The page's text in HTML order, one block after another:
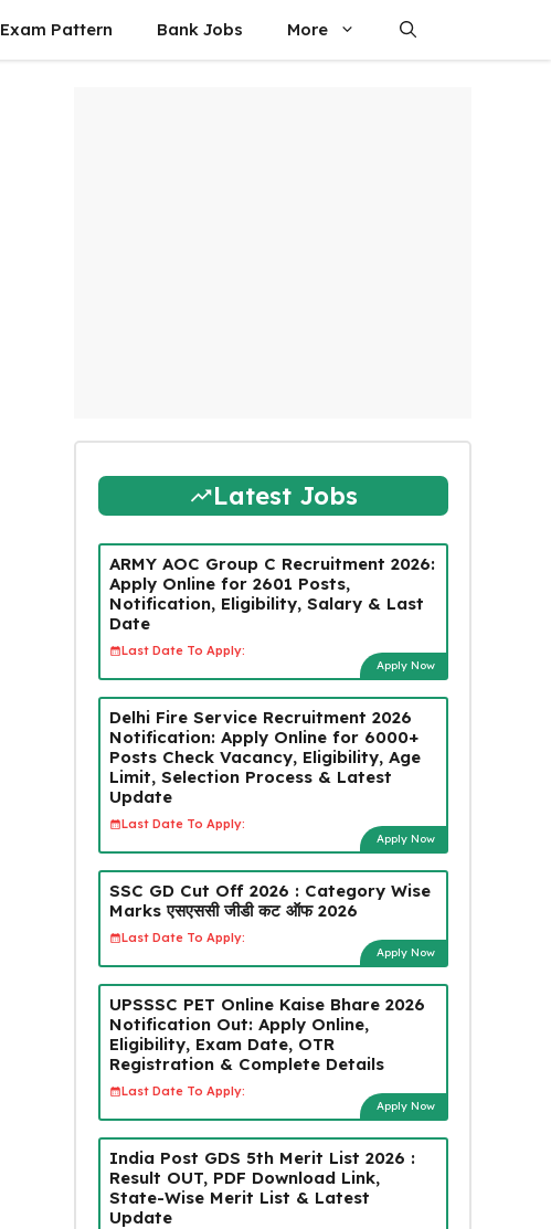
Exam Pattern Bank Jobs More
Latest Jobs
ARMY AOC Group C Recruitment 2026:
Apply Online for 2601 Posts,
Notification, Eligibility, Salary & Last
Date
Last Date To Apply:
Apply Now
Delhi Fire Service Recruitment 2026
Notification: Apply Online for 6000+
Posts Check Vacancy, Eligibility, Age
Limit, Selection Process & Latest
Update
Last Date To Apply:
Apply Now
SSC GD Cut Off 2026 : Category Wise
Marks एसएससी जीडी कट ऑफ 2026
Last Date To Apply:
Apply Now
UPSSSC PET Online Kaise Bhare 2026
Notification Out: Apply Online,
Eligibility, Exam Date, OTR
Registration & Complete Details
Last Date To Apply:
Apply Now
India Post GDS 5th Merit List 2026 :
Result OUT, PDF Download Link,
State-Wise Merit List & Latest
Update